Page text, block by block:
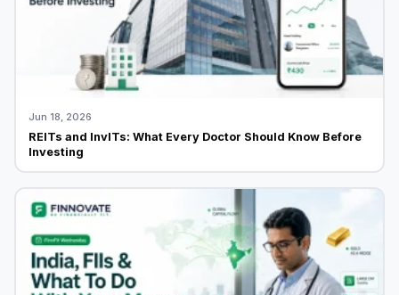
Jun 18, 2026
REITs and InvITs: What Every Doctor Should Know Before
Investing